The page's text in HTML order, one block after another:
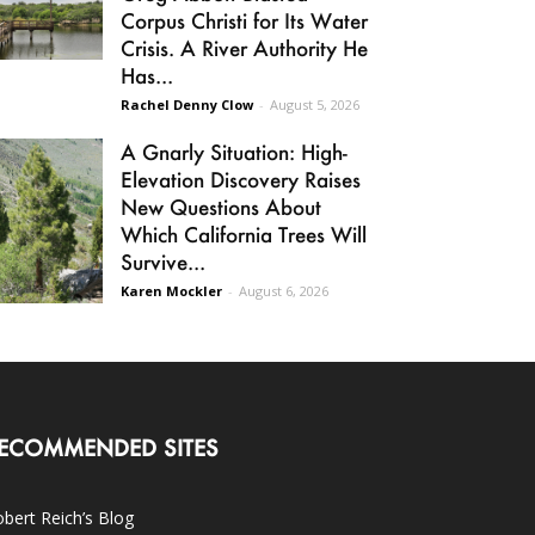
Corpus Christi for Its Water
Crisis. A River Authority He
Has...
Rachel Denny Clow - August 5, 2026
A Gnarly Situation: High-
Elevation Discovery Raises
New Questions About
Which California Trees Will
Survive...
Karen Mockler - August 6, 2026
SITES
Reich’s Blog